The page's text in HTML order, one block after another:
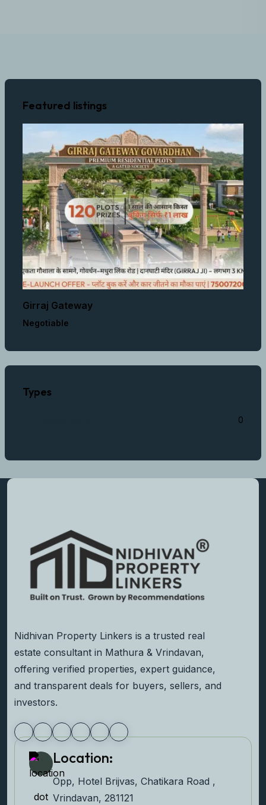
Featured listings
Girraj Gateway
Negotiable
Types
0
Nidhivan Property Linkers is a trusted real
estate consultant in Mathura & Vrindavan,
offering verified properties, expert guidance,
and transparent deals for buyers, sellers, and
investors.
Location:
Opp, Hotel Brijvas, Chatikara Road ,
Vrindavan, 281121